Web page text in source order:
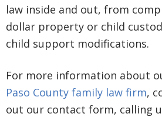
law inside and out, from
dollar property or child
child support modifications.
For more information about
Paso County family law firm,
out our contact form, calling